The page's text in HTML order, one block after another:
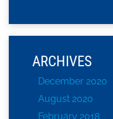
ARCHIVES
December 2020
August 2020
February 2018